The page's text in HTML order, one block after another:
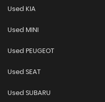
Used KIA
Used MINI
Used PEUGEOT
Used SEAT
Used SUBARU